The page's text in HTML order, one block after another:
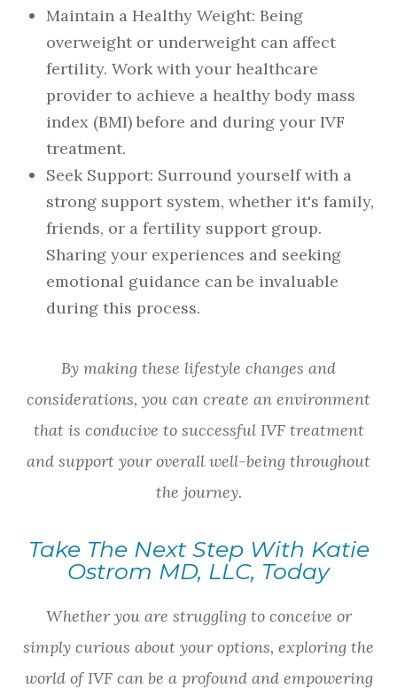
Maintain a Healthy Weight: Being
overweight or underweight can affect
fertility. Work with your healthcare
provider to achieve a healthy body mass
index (BMI) before and during your IVF
treatment.
Seek Support: Surround yourself with a
strong support system, whether it's family,
friends, or a fertility support group.
Sharing your experiences and seeking
emotional guidance can be invaluable
during this process.
By making these lifestyle changes and
considerations, you can create an environment
that is conducive to successful IVF treatment
and support your overall well-being throughout
the journey.
Take The Next Step With Katie
Ostrom MD, LLC, Today
Whether you are struggling to conceive or
simply curious about your options, exploring the
world of IVF can be a profound and empowering